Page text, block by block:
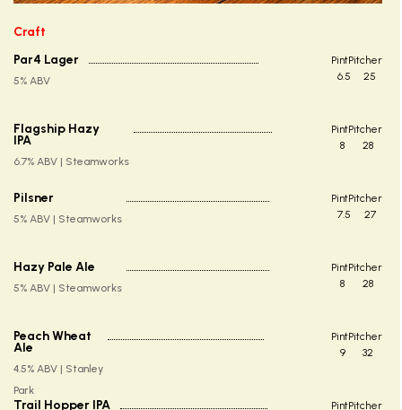
Craft
Par4 Lager
5% ABV
PintPitcher
6.5
25
Flagship Hazy
IPA
6.7% ABV | Steamworks
PintPitcher
8
28
Pilsner
5% ABV | Steamworks
PintPitcher
7.5
27
Hazy Pale Ale
5% ABV | Steamworks
PintPitcher
8
28
Peach Wheat
Ale
4.5% ABV | Stanley
Park
PintPitcher
9
32
Trail Hopper IPA PintPitcher